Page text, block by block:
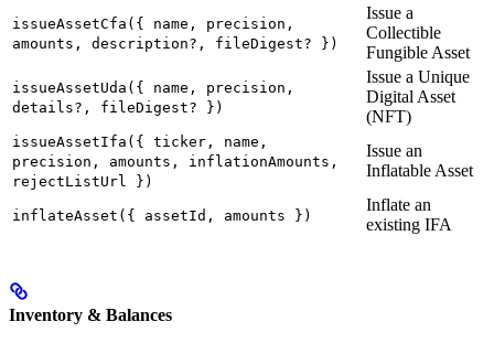
issueAssetCfa({ name, precision,
amounts, description?, fileDigest? })
Issue a
Collectible
Fungible Asset
issueAssetUda({ name, precision,
details?, fileDigest? })
Issue a Unique
Digital Asset
(NFT)
issueAssetIfa({ ticker, name,
precision, amounts, inflationAmounts,
rejectListUrl })
Issue an
Inflatable Asset
inflateAsset({ assetId, amounts })
Inflate an
existing IFA
Inventory & Balances